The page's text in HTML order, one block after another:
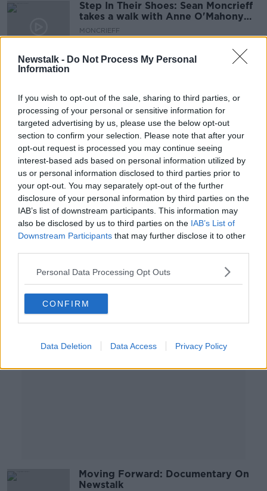
Newstalk - Do Not Process My Personal
Information
If you wish to opt-out of the sale, sharing to third parties, or
processing of your personal or sensitive information for
targeted advertising by us, please use the below opt-out
section to confirm your selection. Please note that after your
opt-out request is processed you may continue seeing
interest-based ads based on personal information utilized by
us or personal information disclosed to third parties prior to
your opt-out. You may separately opt-out of the further
disclosure of your personal information by third parties on the
IAB’s list of downstream participants. This information may
also be disclosed by us to third parties on the IAB’s List of
Downstream Participants that may further disclose it to other
Personal Data Processing Opt Outs
CONFIRM
Data Deletion Data Access Privacy Policy
Step In Their Shoes: Sean Moncrieff
takes a walk with Anne O'Mahony
from Concern
MONCRIEFF
00:08:50
"The Direct Provision system isn't fit
for purpose"
BREAKFAST BRIEFING
30 JUN 2020
00:04:16
Moving Forward: Documentary On
Newstalk
00:47:28
Moving Forward: Documentary On
Newstalk